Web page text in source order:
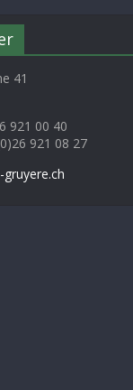
41
921 00 40
921 08 27